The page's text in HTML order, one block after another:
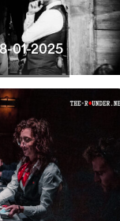
01-2025